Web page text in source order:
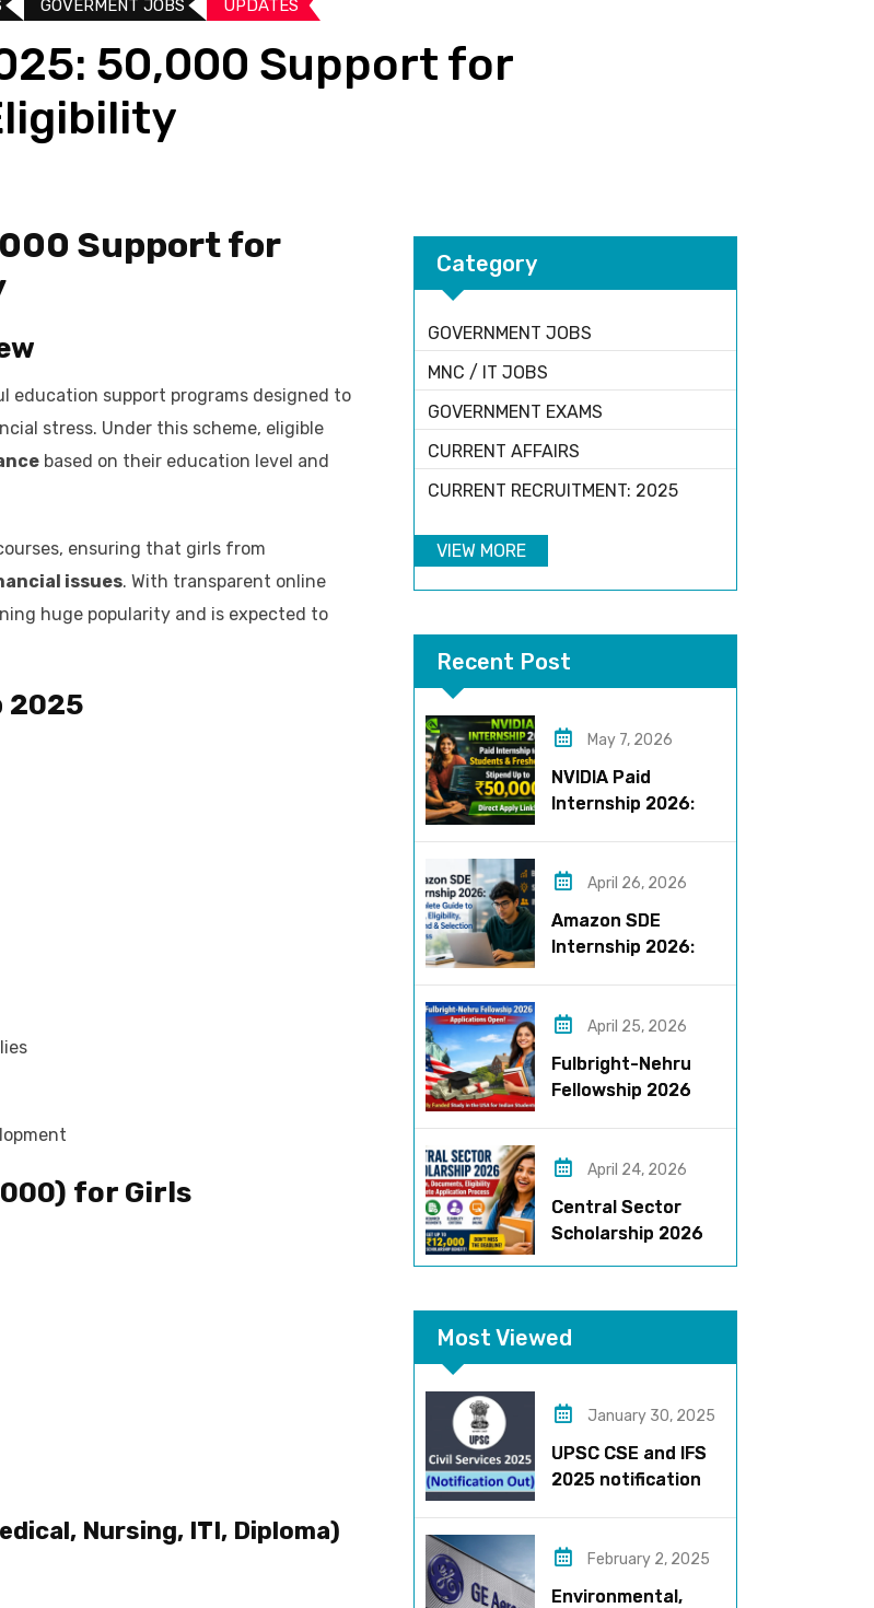
GOVERMENT JOBS UPDATES​
₹50,000 Support for
Support for
education support programs designed to
stress. Under this scheme, eligible
based on their education level and
ensuring that girls from
issues. With transparent online
huge popularity and is expected to
2025
for Girls
Nursing, ITI, Diploma)
Category
GOVERNMENT JOBS
MNC / IT JOBS
GOVERNMENT EXAMS
CURRENT AFFAIRS
CURRENT RECRUITMENT: 2025
VIEW MORE
Recent Post
May 7, 2026
NVIDIA Paid
Internship 2026:
April 26, 2026
Amazon SDE
Internship 2026:
Stipend & Selection
Process
April 25, 2026
Fulbright-Nehru
Fellowship 2026
Opportunity for
Indians
April 24, 2026
Central Sector
Scholarship 2026
Date, Criteria & Full
Process
Most Viewed
January 30, 2025
UPSC CSE and IFS
2025 notification
February 2, 2025
Environmental,